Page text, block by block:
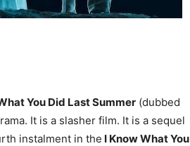
You Did Last Summer (dubbed
It is a slasher film. It is a sequel
instalment in the I Know What You